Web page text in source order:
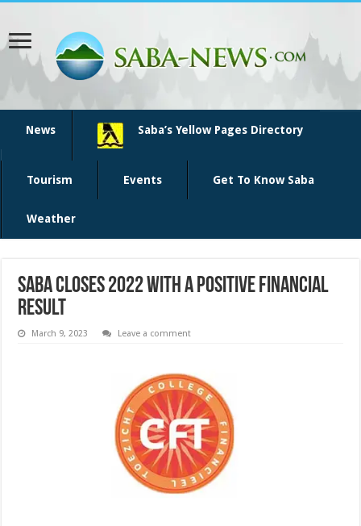
News Saba’s Yellow Pages Directory
Tourism Events Get To Know Saba
Weather
Saba closes 2022 with a positive financial
result
March 9, 2023 Leave a comment